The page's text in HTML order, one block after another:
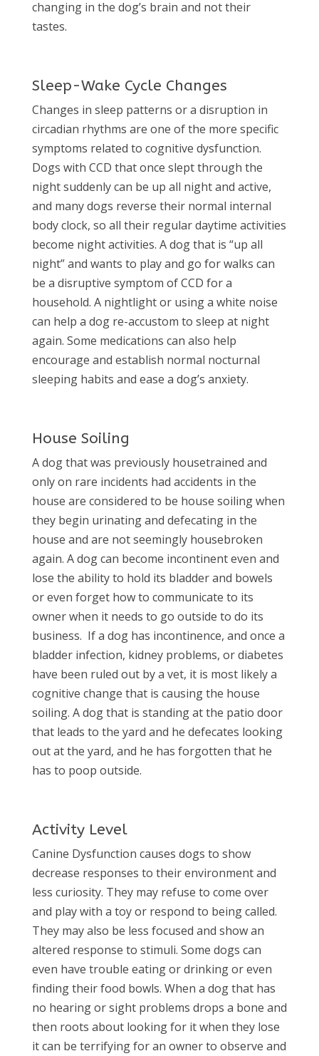
changing in the dog’s brain and not their
tastes.
Sleep-Wake Cycle Changes
Changes in sleep patterns or a disruption in
circadian rhythms are one of the more specific
symptoms related to cognitive dysfunction.
Dogs with CCD that once slept through the
night suddenly can be up all night and active,
and many dogs reverse their normal internal
body clock, so all their regular daytime activities
become night activities. A dog that is “up all
night” and wants to play and go for walks can
be a disruptive symptom of CCD for a
household. A nightlight or using a white noise
can help a dog re-accustom to sleep at night
again. Some medications can also help
encourage and establish normal nocturnal
sleeping habits and ease a dog’s anxiety.
House Soiling
A dog that was previously housetrained and
only on rare incidents had accidents in the
house are considered to be house soiling when
they begin urinating and defecating in the
house and are not seemingly housebroken
again. A dog can become incontinent even and
lose the ability to hold its bladder and bowels
or even forget how to communicate to its
owner when it needs to go outside to do its
business. If a dog has incontinence, and once a
bladder infection, kidney problems, or diabetes
have been ruled out by a vet, it is most likely a
cognitive change that is causing the house
soiling. A dog that is standing at the patio door
that leads to the yard and he defecates looking
out at the yard, and he has forgotten that he
has to poop outside.
Activity Level
Canine Dysfunction causes dogs to show
decrease responses to their environment and
less curiosity. They may refuse to come over
and play with a toy or respond to being called.
They may also be less focused and show an
altered response to stimuli. Some dogs can
even have trouble eating or drinking or even
finding their food bowls. When a dog that has
no hearing or sight problems drops a bone and
then roots about looking for it when they lose
it can be terrifying for an owner to observe and